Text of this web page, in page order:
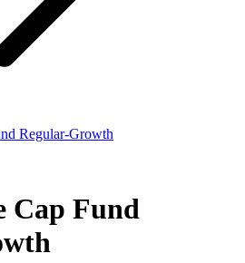
Regular-Growth
Cap Fund